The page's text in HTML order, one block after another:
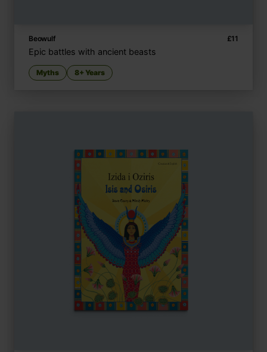
Beowulf £11
Epic battles with ancient beasts
Myths 8+ Years